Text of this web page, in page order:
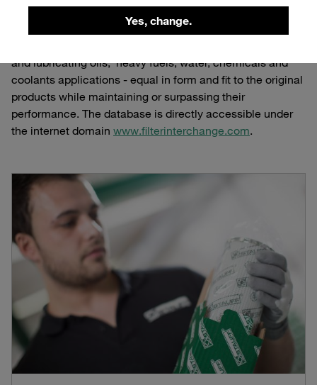
Yes, change.
STAUFF operates a complete online database for the
and lubricating oils, heavy fuels, water, chemicals and
coolants applications - equal in form and fit to the original
products while maintaining or surpassing their
performance. The database is directly accessible under
the internet domain www.filterinterchange.com.